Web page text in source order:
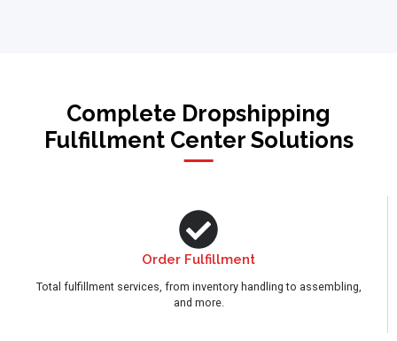
Complete Dropshipping
Fulfillment Center Solutions
Order Fulfillment
Total fulfillment services, from inventory handling to assembling,
and more.